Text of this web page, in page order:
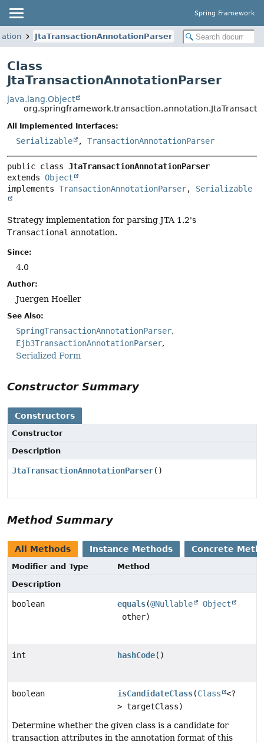
Spring Framework
JtaTransactionAnnotationParser
Class
JtaTransactionAnnotationParser
java.lang.Object
All Implemented Interfaces:
Serializable , TransactionAnnotationParser
public class JtaTransactionAnnotationParser
extends Object
implements TransactionAnnotationParser, Serializable
Strategy implementation for parsing JTA 1.2's
Transactional annotation.
Since:
4.0
Author:
Juergen Hoeller
See Also:
SpringTransactionAnnotationParser
Ejb3TransactionAnnotationParser
Serialized Form
Constructor Summary
Constructors
Constructor
Description
JtaTransactionAnnotationParser()
Method Summary
All Methods Instance Methods Concrete
Modifier and Type
Method
Description
boolean equals(@Nullable
Object
other)
int hashCode()
boolean isCandidateClass(Class
<?
> targetClass)
Determine whether the given class is a candidate for
transaction attributes in the annotation format of this